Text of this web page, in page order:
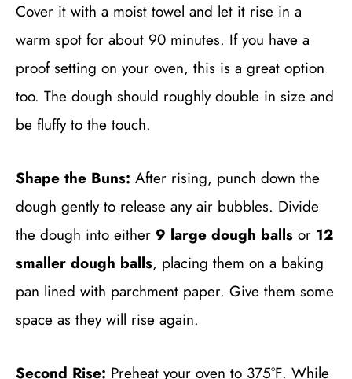
Cover it with a moist towel and let it rise in a
warm spot for about 90 minutes. If you have a
proof setting on your oven, this is a great option
too. The dough should roughly double in size and
be fluffy to the touch.
Shape the Buns: After rising, punch down the
dough gently to release any air bubbles. Divide
the dough into either 9 large dough balls or 12
smaller dough balls, placing them on a baking
pan lined with parchment paper. Give them some
space as they will rise again.
Second Rise: Preheat your oven to 375°F. While